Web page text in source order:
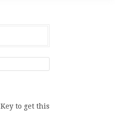
to get this